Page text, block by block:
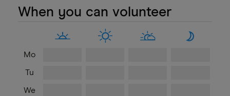
When you can volunteer
Mo
Tu
We